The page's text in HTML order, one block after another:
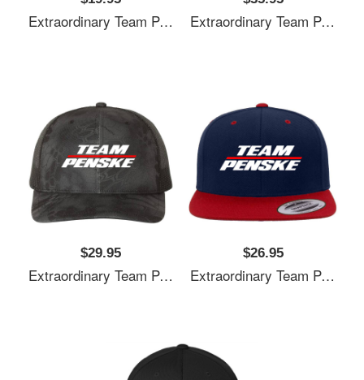
Extraordinary Team Penske Nascar Unisex T-Shirts Extraordinary Team Penske Nascar Unisex T-Shirts
$29.95
Extraordinary Team Penske Nascar Unisex T-Shirts
$26.95
Extraordinary Team Penske Nascar Unisex T-Shirts